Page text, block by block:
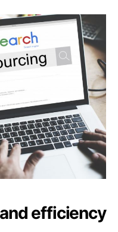
efficiency